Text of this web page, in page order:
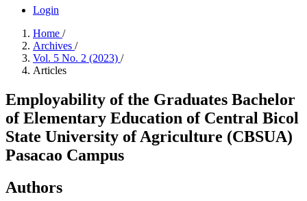
Login
Home /
Archives /
Vol. 5 No. 2 (2023) /
Articles
Employability of the Graduates Bachelor
of Elementary Education of Central Bicol
State University of Agriculture (CBSUA)
Pasacao Campus
Authors